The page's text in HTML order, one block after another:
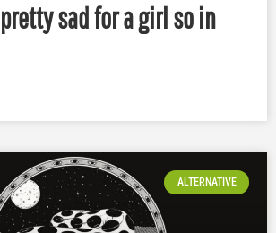
sad for a girl so in
ALTERNATIVE